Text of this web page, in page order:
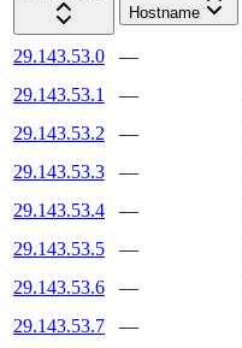
Hostname
29.143.53.0 —
29.143.53.1
—
29.143.53.2
—
29.143.53.3
—
29.143.53.4
—
29.143.53.5
—
29.143.53.6
—
29.143.53.7
—